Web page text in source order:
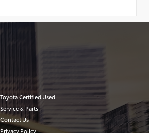
Toyota Certified Used
Service & Parts
Contact Us
Privacy Policy